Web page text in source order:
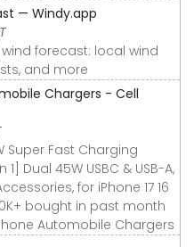
— Windy.app
forecast: local wind
and more
Chargers - Cell
Super Fast Charging
Dual 45W USBC & USB-A,
for iPhone 17 16
10K+ bought in past month
Automobile Chargers